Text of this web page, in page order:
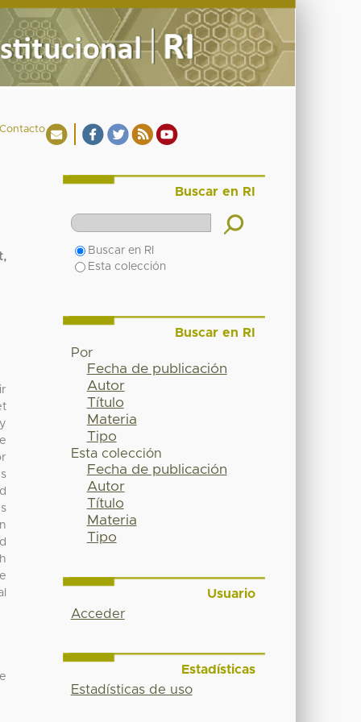
Buscar en RI
Buscar en RI
Esta colección
Buscar en RI
Por
Fecha de publicación
Autor
Título
Materia
Tipo
Esta colección
Fecha de publicación
Autor
Título
Materia
Tipo
Usuario
Acceder
Estadísticas
Estadísticas de uso